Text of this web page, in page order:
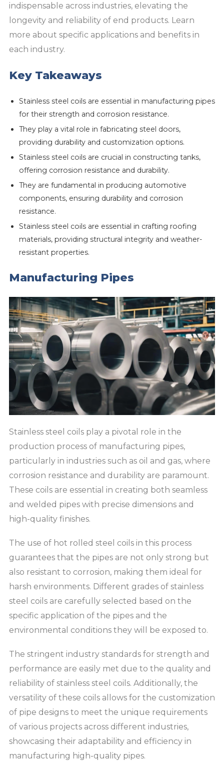
indispensable across industries, elevating the
longevity and reliability of end products. Learn
more about specific applications and benefits in
each industry.
Key Takeaways
Stainless steel coils are essential in manufacturing pipes
for their strength and corrosion resistance.
They play a vital role in fabricating steel doors,
providing durability and customization options.
Stainless steel coils are crucial in constructing tanks,
offering corrosion resistance and durability.
They are fundamental in producing automotive
components, ensuring durability and corrosion
resistance.
Stainless steel coils are essential in crafting roofing
materials, providing structural integrity and weather-
resistant properties.
Manufacturing Pipes
Stainless steel coils play a pivotal role in the
production process of manufacturing pipes,
particularly in industries such as oil and gas, where
corrosion resistance and durability are paramount.
These coils are essential in creating both seamless
and welded pipes with precise dimensions and
high-quality finishes.
The use of hot rolled steel coils in this process
guarantees that the pipes are not only strong but
also resistant to corrosion, making them ideal for
harsh environments. Different grades of stainless
steel coils are carefully selected based on the
specific application of the pipes and the
environmental conditions they will be exposed to.
The stringent industry standards for strength and
performance are easily met due to the quality and
reliability of stainless steel coils. Additionally, the
versatility of these coils allows for the customization
of pipe designs to meet the unique requirements
of various projects across different industries,
showcasing their adaptability and efficiency in
manufacturing high-quality pipes.